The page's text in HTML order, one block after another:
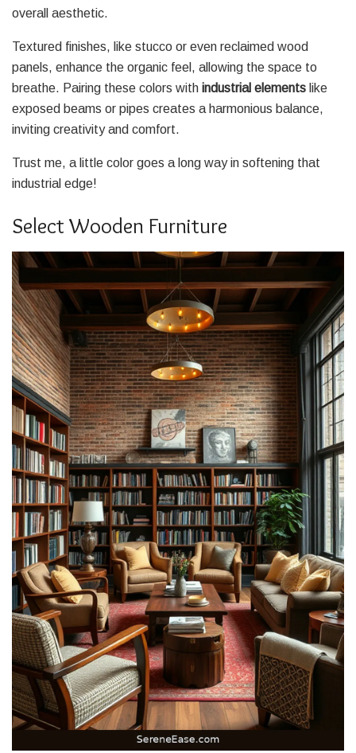
overall aesthetic.
Textured finishes, like stucco or even reclaimed wood
panels, enhance the organic feel, allowing the space to
breathe. Pairing these colors with industrial elements like
exposed beams or pipes creates a harmonious balance,
inviting creativity and comfort.
Trust me, a little color goes a long way in softening that
industrial edge!
Select Wooden Furniture